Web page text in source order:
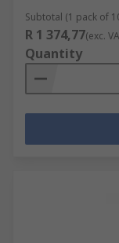
Subtotal (1 pack of
R 1 374,77(exc.
Quantity